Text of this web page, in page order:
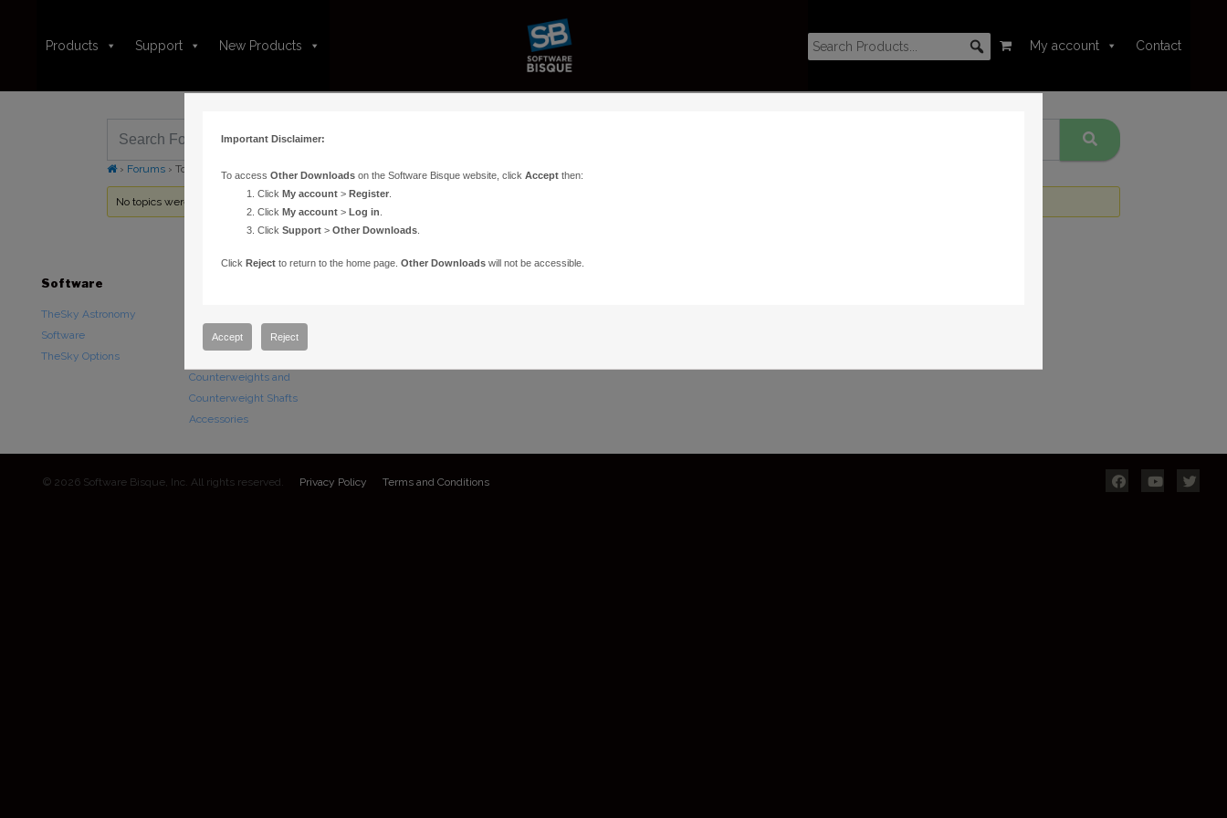
Products Support New Products My account Contact
› Forums › Topic Tag: driver
No topics were found here. You may need to login.
Software
TheSky Astronomy
Software
TheSky Options
Paramount Mounts
Counterweights and
Counterweight Shafts
Accessories
© 2026 Software Bisque, Inc. All rights reserved. Privacy Policy Terms and Conditions
Important Disclaimer:
To access Other Downloadson the Software Bisque website, click Acceptthen:
Click My account> Register.
Click My account> Log in
Click Support> Other Downloads.
Click Rejectto return to the home page. Other Downloadswill not be accessible.
Accept Reject